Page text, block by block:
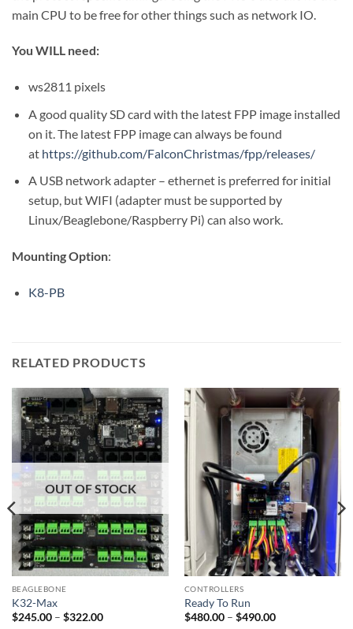
main CPU to be free for other things such as network IO.
You WILL need:
ws2811 pixels
A good quality SD card with the latest FPP image installed
on it. The latest FPP image can always be found
at https://github.com/FalconChristmas/fpp/releases/
A USB network adapter – ethernet is preferred for initial
setup, but WIFI (adapter must be supported by
Linux/Beaglebone/Raspberry Pi) can also work.
Mounting Option:
K8-PB
RELATED PRODUCTS
OUT OF STOCK
BEAGLEBONE
K32-Max
$245.00 – $322.00Price
CONTROLLERS
Ready To Run
$480.00 – $490.00Price